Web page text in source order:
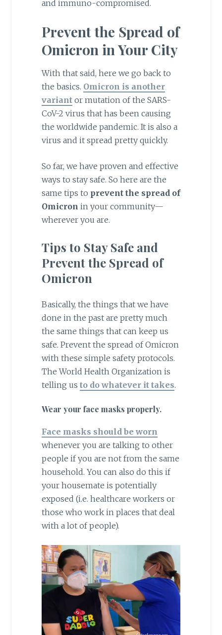
and immuno-compromised.
Prevent the Spread of
Omicron in Your City
With that said, here we go back to
the basics. Omicron is another
variantor mutation of the SARS-
CoV-2 virus that has been causing
the worldwide pandemic. It is also a
virus and it spread pretty quickly.
So far, we have proven and effective
ways to stay safe. So here are the
same tips to prevent the spread of
Omicron in your community—
wherever you are.
Tips to Stay Safe and
Prevent the Spread of
Omicron
Basically, the things that we have
done in the past are pretty much
the same things that can keep us
safe. Prevent the spread of Omicron
with these simple safety protocols.
The World Health Organization is
telling us to do whatever it takes.
Wear your face masks properly.
Face masks should be worn
whenever you are talking to other
people if you are not from the same
household. You can also do this if
your housemate is potentially
exposed (i.e. healthcare workers or
those who work in places that deal
with a lot of people).